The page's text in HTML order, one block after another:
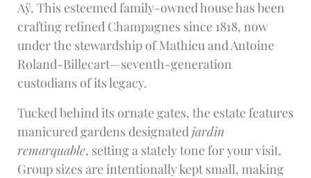
Aÿ. This esteemed family-owned house has been
crafting refined Champagnes since 1818, now
under the stewardship of Mathieu and Antoine
Roland-Billecart—seventh-generation
custodians of its legacy.
Tucked behind its ornate gates, the estate features
manicured gardens designatedjardin
remarquable, setting a stately tone for your visit.
Group sizes are intentionally kept small, making